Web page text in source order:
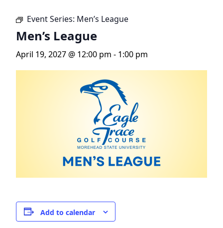
Event Series: Men’s League
Men’s League
April 19, 2027 @ 12:00 pm - 1:00 pm
Add to calendar